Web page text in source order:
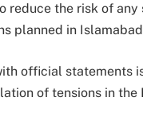
reduce the risk of
planned in
official statements
of tensions in the